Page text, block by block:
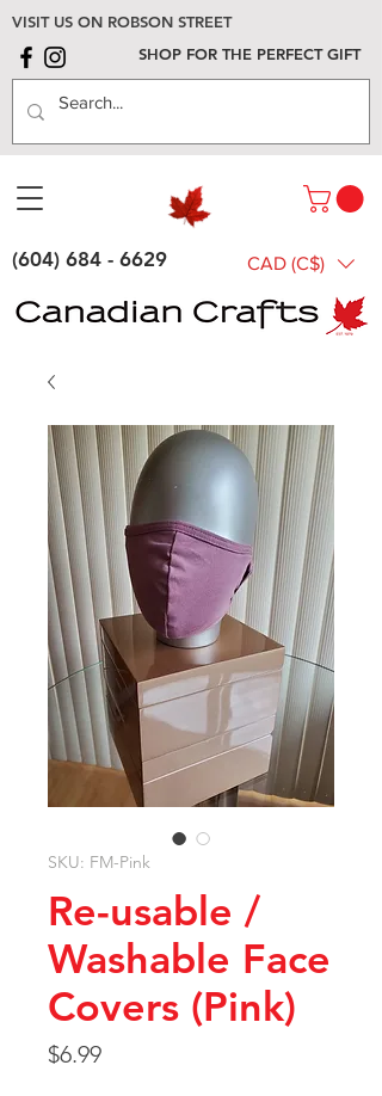
VISIT US ON ROBSON STREET
SHOP FOR THE PERFECT GIFT
(604) 684 - 6629 CAD (C$)
SKU: FM-Pink
Re-usable /
Washable Face
Covers (Pink)
$6.99Price